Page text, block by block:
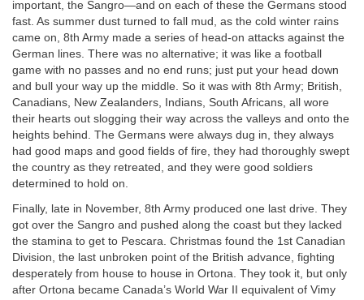
important, the Sangro—and on each of these the Germans stood
fast. As summer dust turned to fall mud, as the cold winter rains
came on, 8th Army made a series of head-on attacks against the
German lines. There was no alternative; it was like a football
game with no passes and no end runs; just put your head down
and bull your way up the middle. So it was with 8th Army; British,
Canadians, New Zealanders, Indians, South Africans, all wore
their hearts out slogging their way across the valleys and onto the
heights behind. The Germans were always dug in, they always
had good maps and good fields of fire, they had thoroughly swept
the country as they retreated, and they were good soldiers
determined to hold on.
Finally, late in November, 8th Army produced one last drive. They
got over the Sangro and pushed along the coast but they lacked
the stamina to get to Pescara. Christmas found the 1st Canadian
Division, the last unbroken point of the British advance, fighting
desperately from house to house in Ortona. They took it, but only
after Ortona became Canada’s World War II equivalent of Vimy